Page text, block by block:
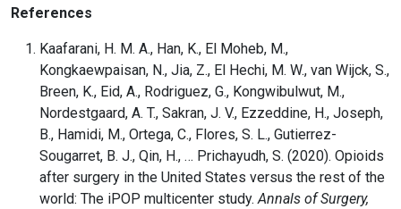
References
Kaafarani, H. M. A., Han, K., El Moheb, M.,
Kongkaewpaisan, N., Jia, Z., El Hechi, M. W., van Wijck, S.,
Breen, K., Eid, A., Rodriguez, G., Kongwibulwut, M.,
Nordestgaard, A. T., Sakran, J. V., Ezzeddine, H., Joseph,
B., Hamidi, M., Ortega, C., Flores, S. L., Gutierrez-
Sougarret, B. J., Qin, H., … Prichayudh, S. (2020). Opioids
after surgery in the United States versus the rest of the
world: The iPOP multicenter study.Annals of Surgery,